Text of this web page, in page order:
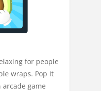
for people
wraps. Pop It
arcade game